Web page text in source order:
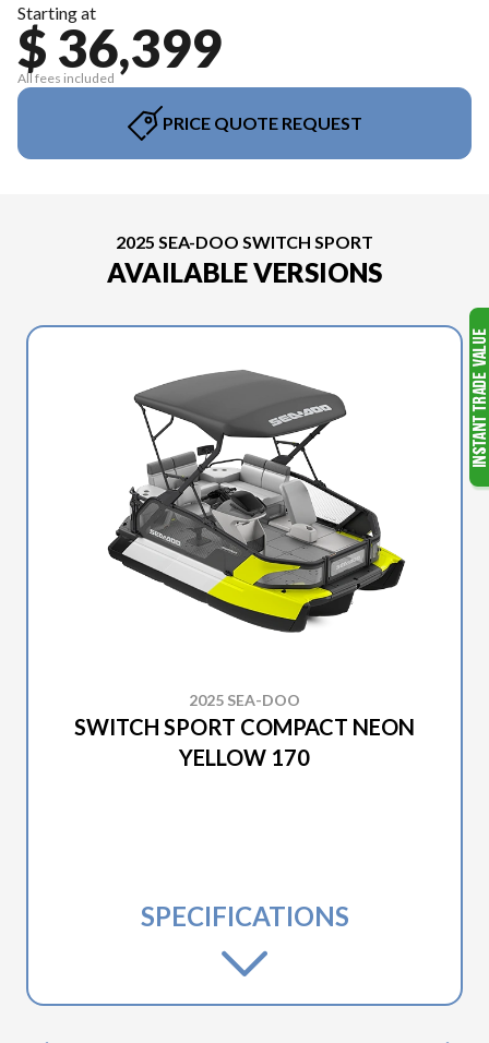
Starting at
$ 36,399
All fees included
PRICE QUOTE REQUEST
2025 SEA-DOO SWITCH SPORT
AVAILABLE VERSIONS
2025 SEA-DOO
SWITCH SPORT COMPACT NEON
YELLOW 170
SPECIFICATIONS